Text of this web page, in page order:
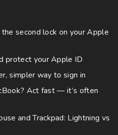
second lock on your Apple
protect your Apple ID
simpler way to sign in
Act fast — it’s often
and Trackpad: Lightning vs